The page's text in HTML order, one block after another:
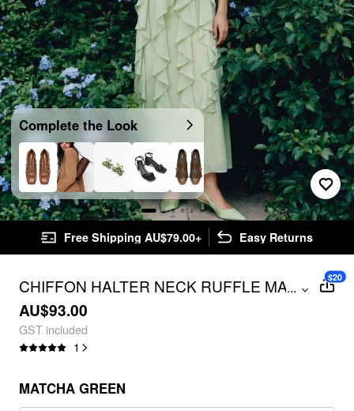
Complete the Look
Free Shipping AU$79.00+ Easy Returns
CHIFFON HALTER NECK RUFFLE MAXI
STRAPPY DRESS
...
AU$93.00
GST included
1
$20
MATCHA GREEN